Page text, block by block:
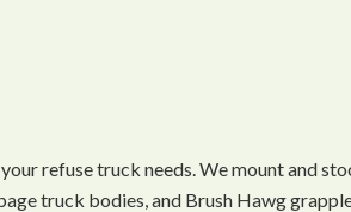
refuse truck needs. We mount and
truck bodies, and Brush Hawg